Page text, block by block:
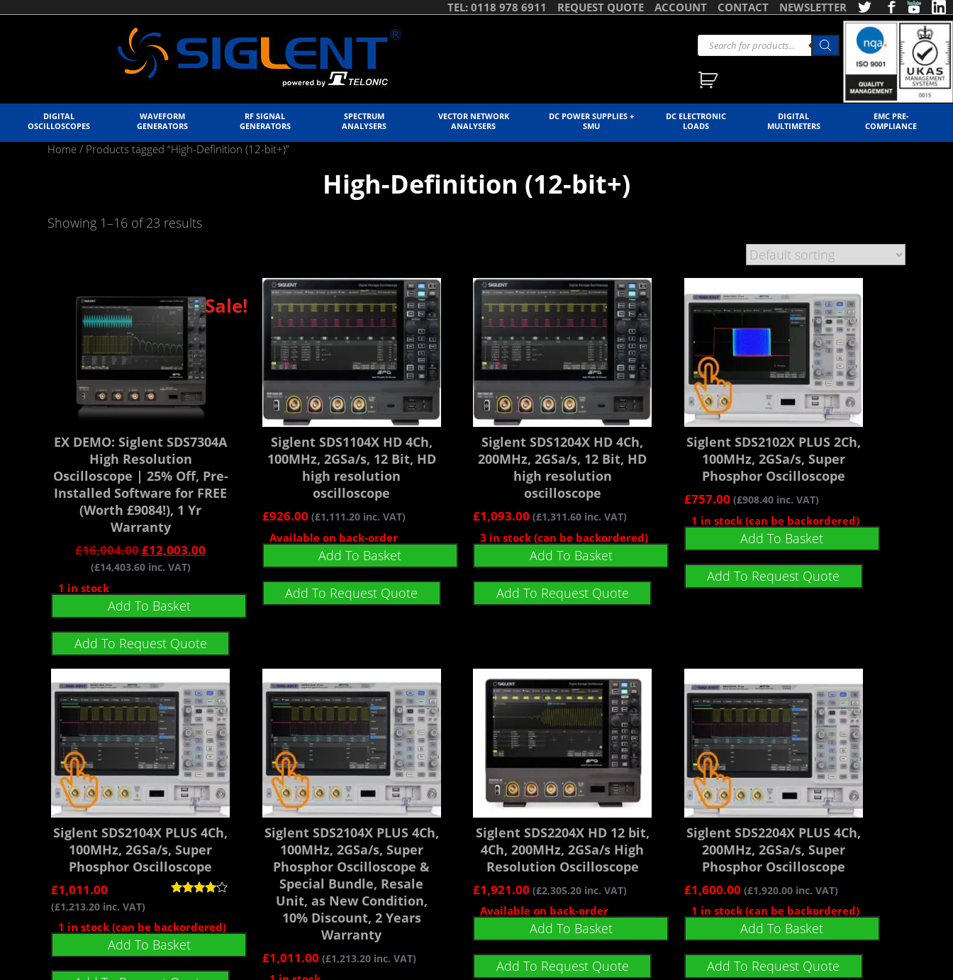
NEWSLETTER
CONTACT
ACCOUNT
REQUEST QUOTE
TEL: 0118 978 6911
DIGITAL
OSCILLOSCOPES
WAVEFORM
GENERATORS
RF SIGNAL
GENERATORS
SPECTRUM
ANALYSERS
VECTOR NETWORK
ANALYSERS
DC POWER SUPPLIES +
SMU
DC ELECTRONIC
LOADS
DIGITAL
MULTIMETERS
EMC PRE-
COMPLIANCE
Home / Products tagged “High-Definition (12-bit+)”
High-Definition (12-bit+)
Showing 1–16 of 23 results
Sale!
EX DEMO: Siglent SDS7304A
High Resolution
Oscilloscope | 25% Off, Pre-
Installed Software for FREE
(Worth £9084!), 1 Yr
Warranty
£16,004.00£12,003.00
(£14,403.60inc. VAT)
1 in stock
Add To Basket
Add To Request Quote
Siglent SDS1104X HD 4Ch,
100MHz, 2GSa/s, 12 Bit, HD
high resolution
oscilloscope
£926.00 (£1,111.20inc. VAT)
Available on back-order
Add To Basket
Add To Request Quote
Siglent SDS1204X HD 4Ch,
200MHz, 2GSa/s, 12 Bit, HD
high resolution
oscilloscope
£1,093.00 (£1,311.60 inc. VAT)
3 in stock (can be backordered)
Add To Basket
Add To Request Quote
Siglent SDS2102X PLUS 2Ch,
100MHz, 2GSa/s, Super
Phosphor Oscilloscope
£757.00 (£908.40inc. VAT)
1 in stock (can be backordered)
Add To Basket
Add To Request Quote
Siglent SDS2104X PLUS 4Ch,
100MHz, 2GSa/s, Super
Phosphor Oscilloscope
out of 5
£1,011.00
(£1,213.20 inc. VAT)
1 in stock (can be backordered)
Add To Basket
Siglent SDS2104X PLUS 4Ch,
100MHz, 2GSa/s, Super
Phosphor Oscilloscope &
Special Bundle, Resale
Unit, as New Condition,
10% Discount, 2 Years
Warranty
£1,011.00 (£1,213.20inc. VAT)
Siglent SDS2204X HD 12 bit,
4Ch, 200MHz, 2GSa/s High
Resolution Oscilloscope
£1,921.00 (£2,305.20 inc. VAT)
Available on back-order
Add To Basket
Add To Request Quote
Siglent SDS2204X PLUS 4Ch,
200MHz, 2GSa/s, Super
Phosphor Oscilloscope
£1,600.00 (£1,920.00inc. VAT)
1 in stock (can be backordered)
Add To Basket
Add To Request Quote